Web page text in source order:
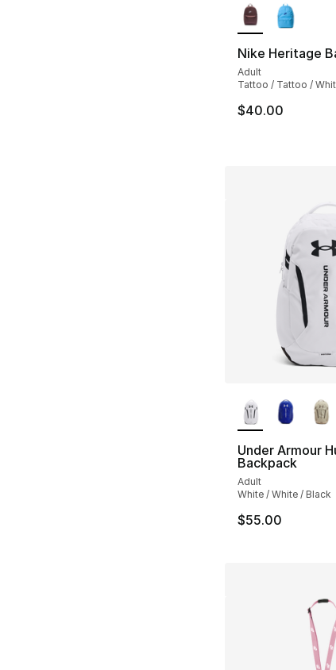
Nike Heritage
Adult
Tattoo / Tattoo /
$40.00
Under Armour
Backpack
Adult
White / White / Black
$55.00